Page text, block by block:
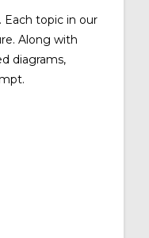
Each topic in our
Along with
diagrams,